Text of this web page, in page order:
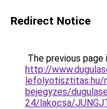
Redirect Notice
The previous
http://
lefolyotisztitas.hu/
bejegyzes/
24/lakocsa/